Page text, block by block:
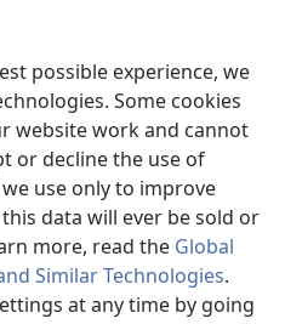
possible experience, we
Some cookies
website work and cannot
or decline the use of
use only to improve
data will ever be sold or
more, read the Global
Similar Technologies.
at any time by going